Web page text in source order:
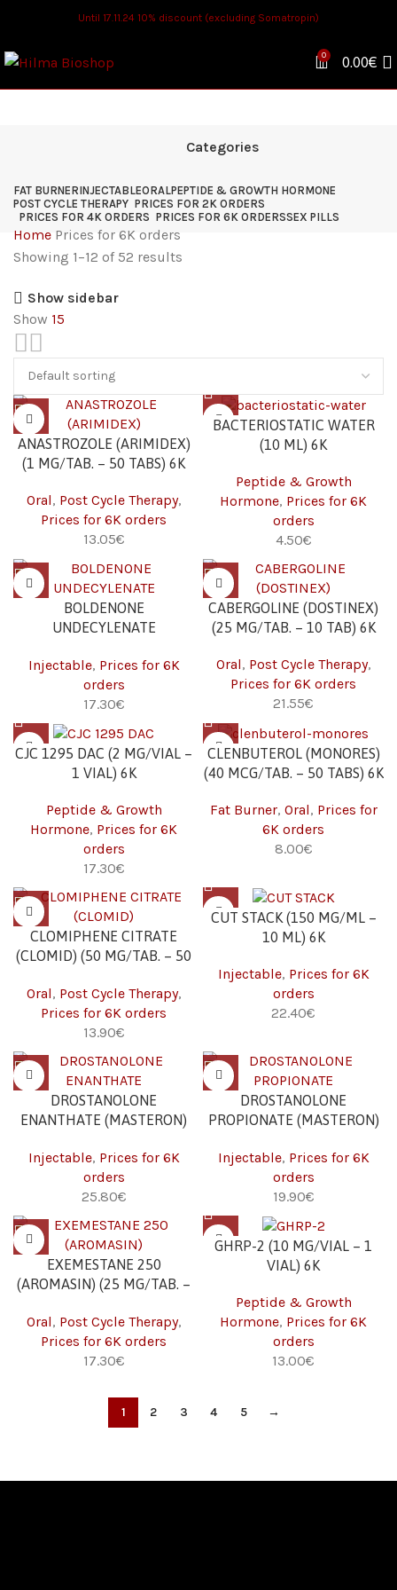
Until 17.11.24 10% discount (excluding Somatropin)
0 0.00€
Categories
FAT BURNERINJECTABLEORALPEPTIDE & GROWTH HORMONE
POST CYCLE THERAPY PRICES FOR 2K ORDERS
PRICES FOR 4K ORDERS PRICES FOR 6K ORDERSSEX PILLS
Home Prices for 6K orders
Showing 1–12 of 52 results
Show sidebar
Show 15
ANASTROZOLE (ARIMIDEX)
(1 MG/TAB. – 50 TABS) 6K
Oral, Post Cycle Therapy,
Prices for 6K orders
€
BACTERIOSTATIC WATER
(10 ML) 6K
Peptide & Growth
Hormone, Prices for 6K
orders
€
BOLDENONE
UNDECYLENATE
10 ML) 6K
Injectable, Prices for 6K
orders
€
CABERGOLINE (DOSTINEX)
(25 MG/TAB. – 10 TAB) 6K
Oral, Post Cycle Therapy,
Prices for 6K orders
€
CJC 1295 DAC (2 MG/VIAL –
1 VIAL) 6K
Peptide & Growth
Hormone, Prices for 6K
orders
€
CLENBUTEROL (MONORES)
(40 MCG/TAB. – 50 TABS) 6K
Fat Burner, Oral, Prices for
6K orders
€
CLOMIPHENE CITRATE
(CLOMID) (50 MG/TAB. – 50
Oral, Post Cycle Therapy,
Prices for 6K orders
€
CUT STACK (150 MG/ML –
10 ML) 6K
Injectable, Prices for 6K
orders
€
DROSTANOLONE
ENANTHATE (MASTERON)
Injectable, Prices for 6K
orders
€
DROSTANOLONE
PROPIONATE (MASTERON)
Injectable, Prices for 6K
orders
€
EXEMESTANE 250
(AROMASIN) (25 MG/TAB. –
Oral, Post Cycle Therapy,
Prices for 6K orders
€
GHRP-2 (10 MG/VIAL – 1
VIAL) 6K
Peptide & Growth
Hormone, Prices for 6K
orders
€
1 2 3 4 5 →